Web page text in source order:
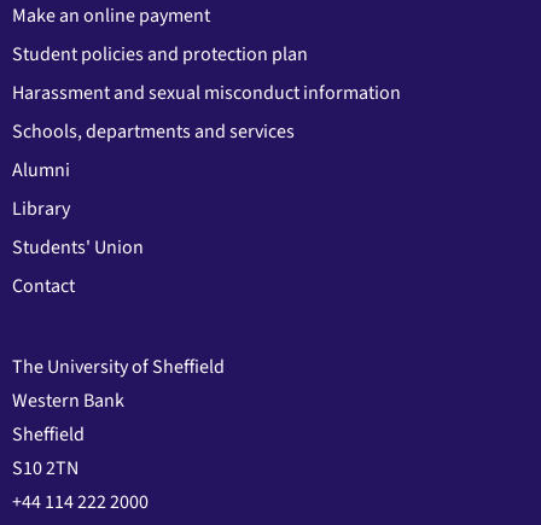
Make an online payment
Student policies and protection plan
Harassment and sexual misconduct information
Schools, departments and services
Alumni
Library
Students' Union
Contact
The University of Sheffield
Western Bank
Sheffield
S10 2TN
+44 114 222 2000